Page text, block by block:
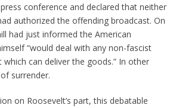
conference and declared that neither
authorized the offending broadcast. On
had just informed the American
“would deal with any non-fascist
which can deliver the goods.” In other
surrender.
on Roosevelt’s part, this debatable